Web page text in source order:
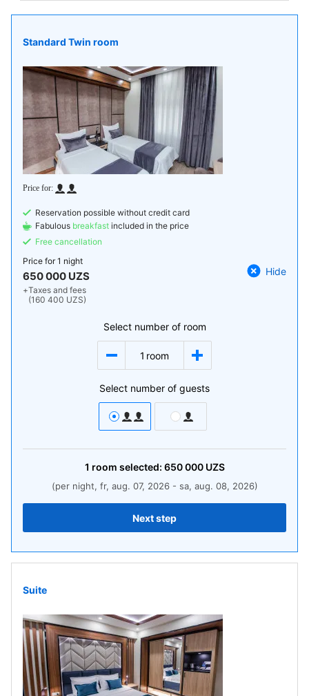
Standard Twin room
Reservation possible without credit card
Fabulous breakfast included in the price
Free cancellation
Price for1 night
650 000 UZS
+Taxes and fees
(160 400 UZS)
Hide
Select number of room
1 room
Select number of guests
1 room selected: 650 000UZS
(per night, fr, aug. 07, 2026 - sa, aug. 08, 2026)
Next step
Suite